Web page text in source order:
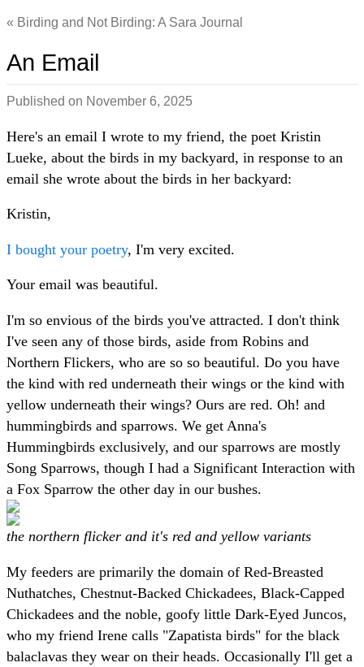
Birding and Not Birding: A Sara Journal
An Email
Published on November 6, 2025
Here's an email I wrote to my friend, the poet Kristin
Lueke, about the birds in my backyard, in response to an
email she wrote about the birds in her backyard:
Kristin,
I bought your poetry, I'm very excited.
Your email was beautiful.
I'm so envious of the birds you've attracted. I don't think
I've seen any of those birds, aside from Robins and
Northern Flickers, who are so so beautiful. Do you have
the kind with red underneath their wings or the kind with
yellow underneath their wings? Ours are red. Oh! and
hummingbirds and sparrows. We get Anna's
Hummingbirds exclusively, and our sparrows are mostly
Song Sparrows, though I had a Significant Interaction with
a Fox Sparrow the other day in our bushes.
the northern flicker and it's red and yellow variants
My feeders are primarily the domain of Red-Breasted
Nuthatches, Chestnut-Backed Chickadees, Black-Capped
Chickadees and the noble, goofy little Dark-Eyed Juncos,
who my friend Irene calls "Zapatista birds" for the black
balaclavas they wear on their heads. Occasionally I'll get a